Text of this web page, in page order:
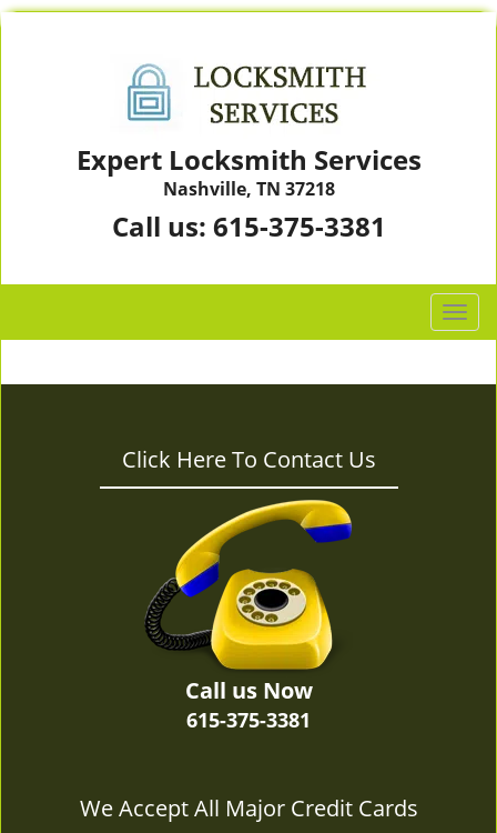
Expert Locksmith Services
Nashville, TN 37218
Call us: 615-375-3381
T
o
g
Click Here To Contact Us
Call us Now
615-375-3381
We Accept All Major Credit Cards